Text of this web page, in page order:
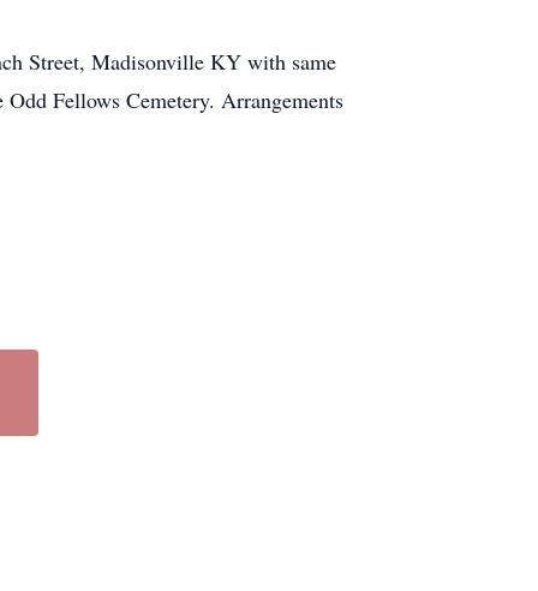
Street, Madisonville KY with same
Fellows Cemetery. Arrangements